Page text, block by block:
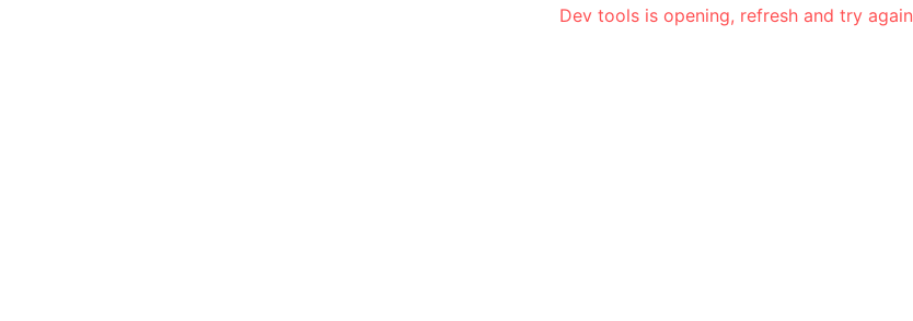
Dev tools is opening, refresh and try again